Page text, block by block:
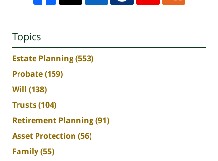
Topics
Estate Planning(553)
Probate(159)
Will (138)
Trusts(104)
Retirement Planning(91)
Asset Protection (56)
Family(55)